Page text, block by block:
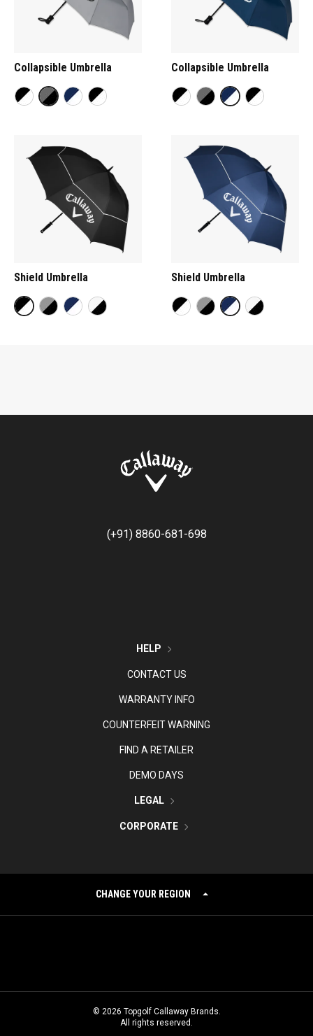
Collapsible Umbrella Collapsible Umbrella
Shield Umbrella Shield Umbrella
(+91) 8860-681-698
HELP
CONTACT US
WARRANTY INFO
COUNTERFEIT WARNING
FIND A RETAILER
DEMO DAYS
LEGAL
CORPORATE
CHANGE YOUR REGION
© 2026 Topgolf Callaway Brands.
All rights reserved.